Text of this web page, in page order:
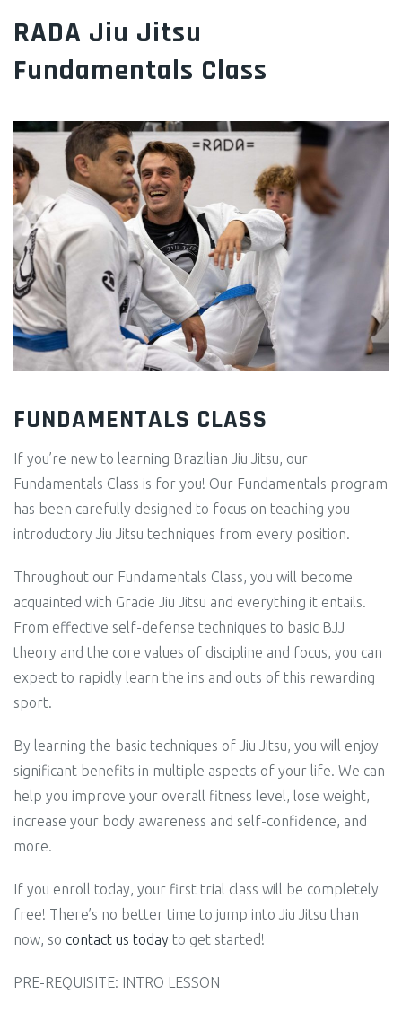
RADA Jiu Jitsu
Fundamentals Class
FUNDAMENTALS CLASS
If you’re new to learning Brazilian Jiu Jitsu, our
Fundamentals Class is for you! Our Fundamentals program
has been carefully designed to focus on teaching you
introductory Jiu Jitsu techniques from every position.
Throughout our Fundamentals Class, you will become
acquainted with Gracie Jiu Jitsu and everything it entails.
From effective self-defense techniques to basic BJJ
theory and the core values of discipline and focus, you can
expect to rapidly learn the ins and outs of this rewarding
sport.
By learning the basic techniques of Jiu Jitsu, you will enjoy
significant benefits in multiple aspects of your life. We can
help you improve your overall fitness level, lose weight,
increase your body awareness and self-confidence, and
more.
If you enroll today, your first trial class will be completely
free! There’s no better time to jump into Jiu Jitsu than
now, so contact us today to get started!
PRE-REQUISITE: INTRO LESSON